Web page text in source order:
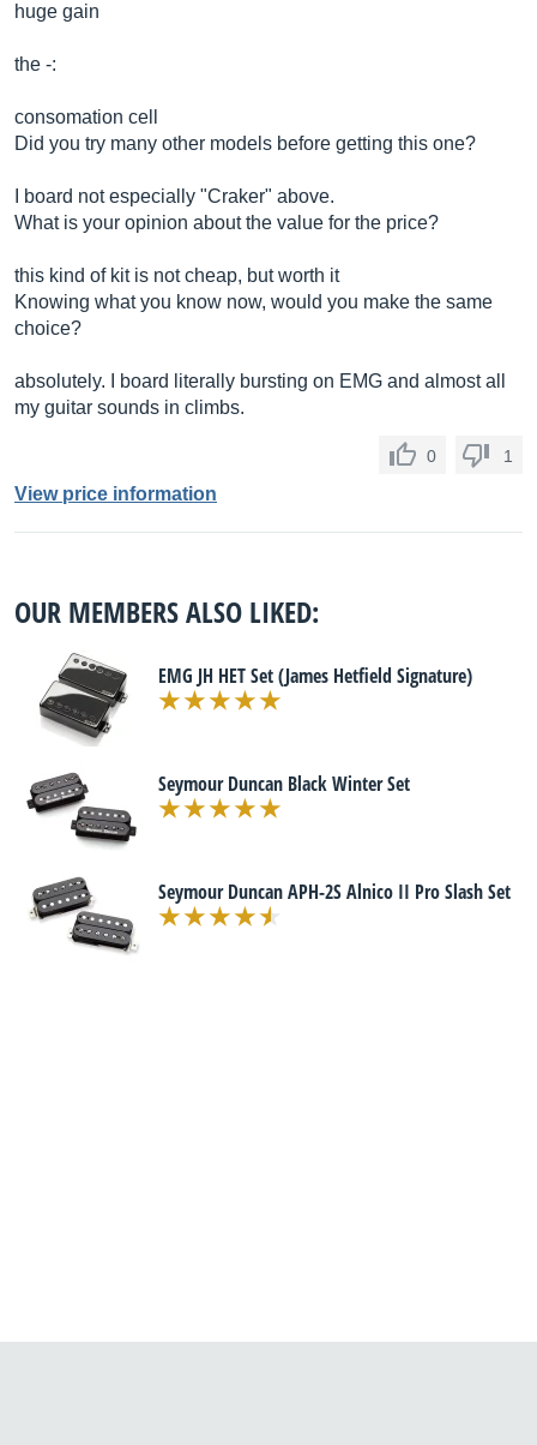
huge gain
the -:
consomation cell
Did you try many other models before getting this one?
I board not especially "Craker" above.
What is your opinion about the value for the price?
this kind of kit is not cheap, but worth it
Knowing what you know now, would you make the same
choice?
absolutely. I board literally bursting on EMG and almost all
my guitar sounds in climbs.
0 1
View price information
OUR MEMBERS ALSO LIKED:
EMG JH HET Set (James Hetfield Signature)
Seymour Duncan Black Winter Set
Seymour Duncan APH-2S Alnico II Pro Slash Set